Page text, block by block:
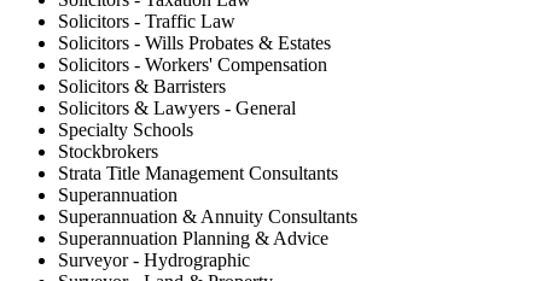
Solicitors - Traffic Law
Solicitors - Wills Probates & Estates
Solicitors - Workers' Compensation
Solicitors & Barristers
Solicitors & Lawyers - General
Specialty Schools
Stockbrokers
Strata Title Management Consultants
Superannuation
Superannuation & Annuity Consultants
Superannuation Planning & Advice
Surveyor - Hydrographic